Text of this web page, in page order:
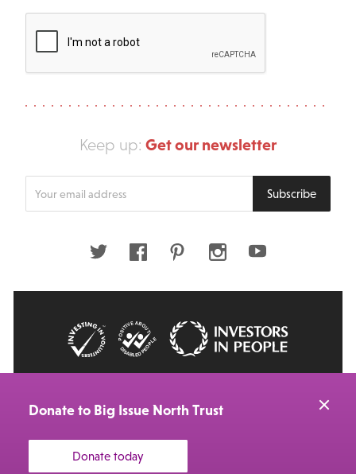
Keep up: Get our newsletter
your
Subscribe
Twitter FacebookPinterestInstagramYoutube
Donate to Big Issue North Trust
Donate today